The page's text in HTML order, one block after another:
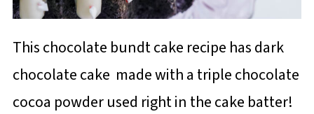
This chocolate bundt cake recipe has dark
chocolate cake made with a triple chocolate
cocoa powder used right in the cake batter!